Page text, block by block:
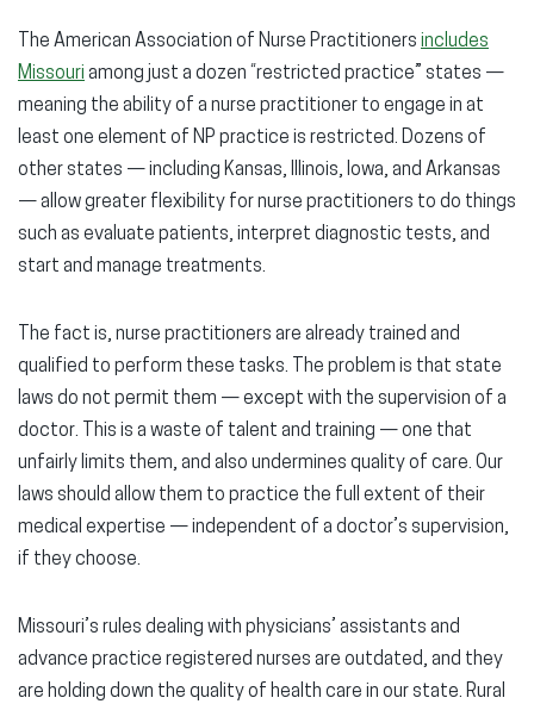
The American Association of Nurse Practitioners includes
Missouri among just a dozen “restricted practice” states —
meaning the ability of a nurse practitioner to engage in at
least one element of NP practice is restricted. Dozens of
other states — including Kansas, Illinois, Iowa, and Arkansas
— allow greater flexibility for nurse practitioners to do things
such as evaluate patients, interpret diagnostic tests, and
start and manage treatments.
The fact is, nurse practitioners are already trained and
qualified to perform these tasks. The problem is that state
laws do not permit them — except with the supervision of a
doctor. This is a waste of talent and training — one that
unfairly limits them, and also undermines quality of care. Our
laws should allow them to practice the full extent of their
medical expertise — independent of a doctor’s supervision,
if they choose.
Missouri’s rules dealing with physicians’ assistants and
advance practice registered nurses are outdated, and they
are holding down the quality of health care in our state. Rural